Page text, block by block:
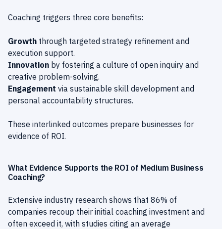
Coaching triggers three core benefits:
Growth through targeted strategy refinement and
execution support.
Innovation by fostering a culture of open inquiry and
creative problem-solving.
Engagement via sustainable skill development and
personal accountability structures.
These interlinked outcomes prepare businesses for
evidence of ROI.
What Evidence Supports the ROI of Medium Business
Coaching?
Extensive industry research shows that 86% of
companies recoup their initial coaching investment and
often exceed it, with studies citing an average